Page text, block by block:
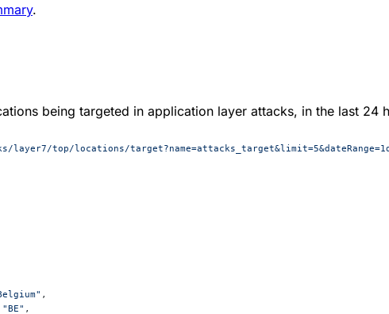
.
being targeted in application layer attacks, in the last 24
top/locations/
,
"BE" ,